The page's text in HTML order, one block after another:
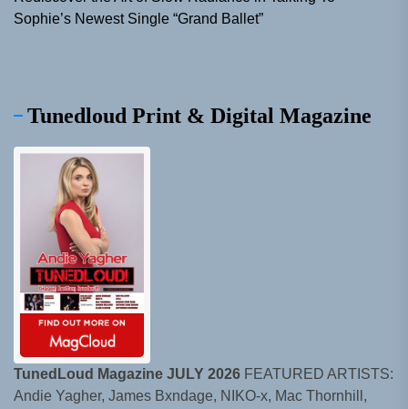
Sophie’s Newest Single “Grand Ballet”
Tunedloud Print & Digital Magazine
TunedLoud Magazine JULY 2026 FEATURED ARTISTS:
Andie Yagher, James Bxndage, NIKO-x, Mac Thornhill,